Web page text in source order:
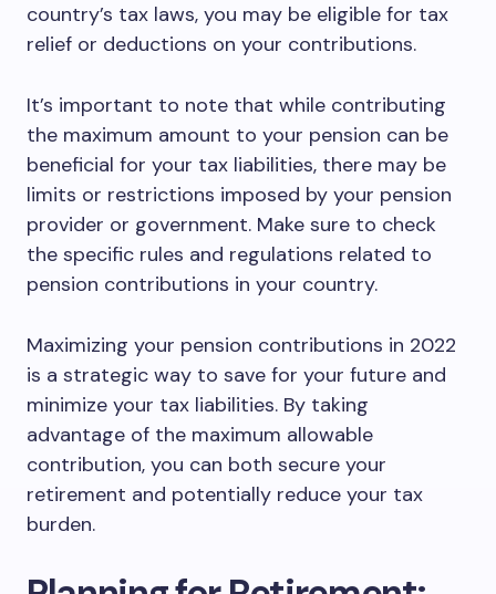
country’s tax laws, you may be eligible for tax
relief or deductions on your contributions.
It’s important to note that while contributing
the maximum amount to your pension can be
beneficial for your tax liabilities, there may be
limits or restrictions imposed by your pension
provider or government. Make sure to check
the specific rules and regulations related to
pension contributions in your country.
Maximizing your pension contributions in 2022
is a strategic way to save for your future and
minimize your tax liabilities. By taking
advantage of the maximum allowable
contribution, you can both secure your
retirement and potentially reduce your tax
burden.